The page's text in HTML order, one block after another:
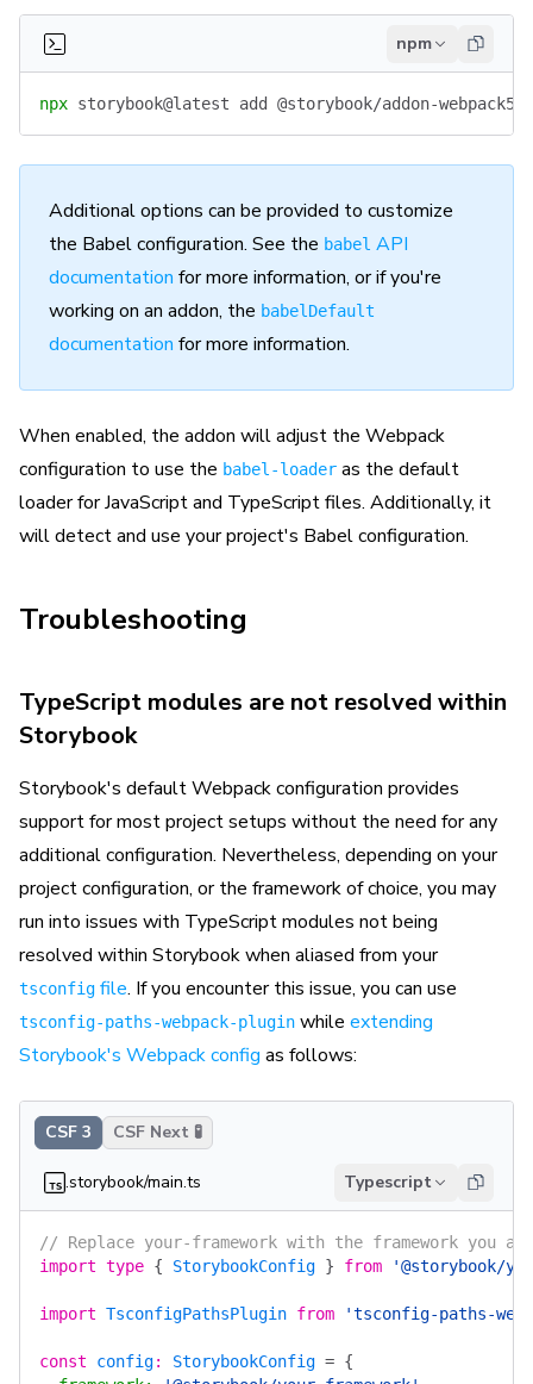
npm
npx storybook@latest add @storybook/addon-
Additional options can be provided to customize
the Babel configuration. See the babel API
documentation for more information, or if you're
working on an addon, the babelDefault
documentation for more information.
When enabled, the addon will adjust the Webpack
configuration to use the babel-loader as the default
loader for JavaScript and TypeScript files. Additionally, it
will detect and use your project's Babel configuration.
Troubleshooting
TypeScript modules are not resolved within
Storybook
Storybook's default Webpack configuration provides
support for most project setups without the need for any
additional configuration. Nevertheless, depending on your
project configuration, or the framework of choice, you may
run into issues with TypeScript modules not being
resolved within Storybook when aliased from your
tsconfig file. If you encounter this issue, you can use
tsconfig-paths-webpack-plugin while extending
Storybook's Webpack config as follows:
CSF 3 CSF Next 🧪
.storybook/main.ts Typescript
// Replace your-framework with the framework you
import type { StorybookConfig } from '@storybook/
import TsconfigPathsPlugin from 'tsconfig-paths-
const config: StorybookConfig = {